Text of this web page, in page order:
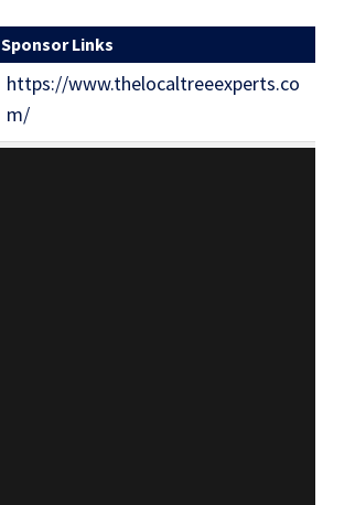
Sponsor Links
https://www.thelocaltreeexperts.co
m/